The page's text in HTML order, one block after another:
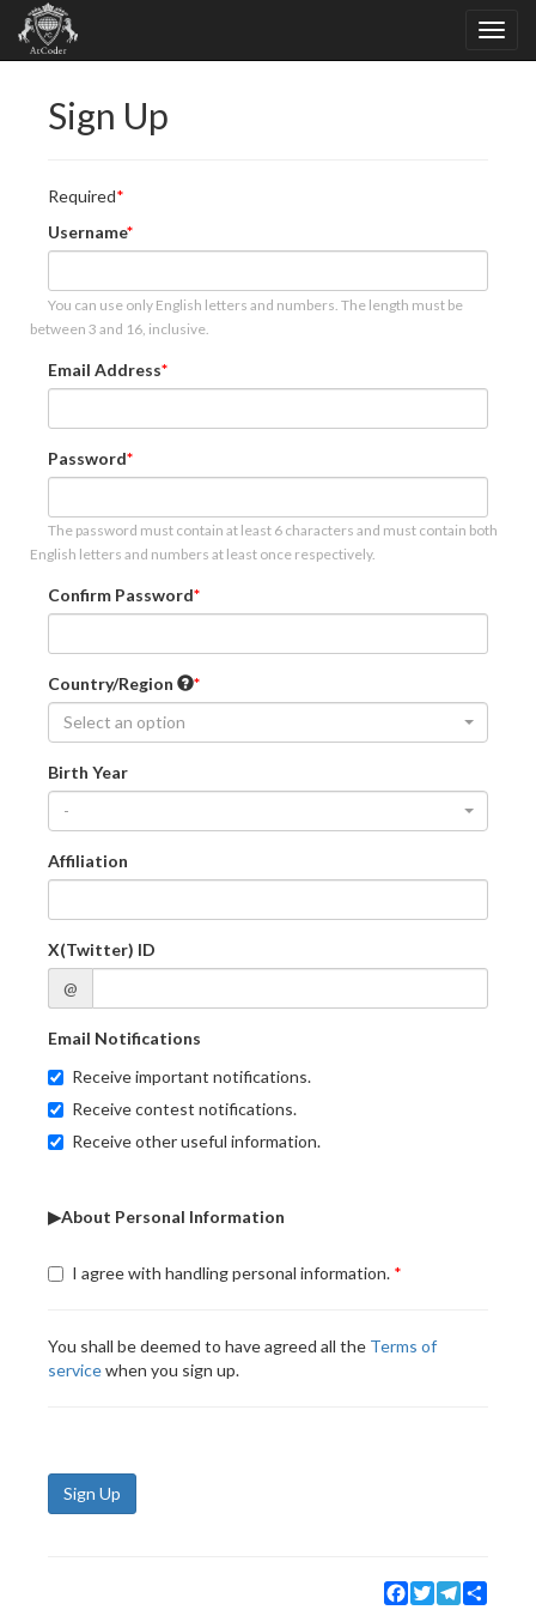
Sign Up
Required
Username
You can use only English letters and numbers. The length must be
between 3 and 16, inclusive.
Email Address
Password
The password must contain at least 6 characters and must contain both
English letters and numbers at least once respectively.
Confirm Password
Country/Region
Select an option
Birth Year
-
Affiliation
X(Twitter) ID
@
Email Notifications
Receive important notifications.
Receive contest notifications.
Receive other useful information.
▶About Personal Information
I agree with handling personal information.
You shall be deemed to have agreed all the Terms of
servicewhen you sign up.
Sign Up
Facebook
TwitterTelegram